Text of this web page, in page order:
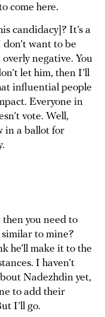
come here.
candidacy]? It’s a
want to be
negative. You
let him, then I’ll
influential people
Everyone in
vote. Well,
in a ballot for
you need to
similar to mine?
he’ll make it to the
I haven’t
Nadezhdin yet,
to add their
I’ll go.